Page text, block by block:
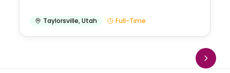
Taylorsville,Utah Full-Time